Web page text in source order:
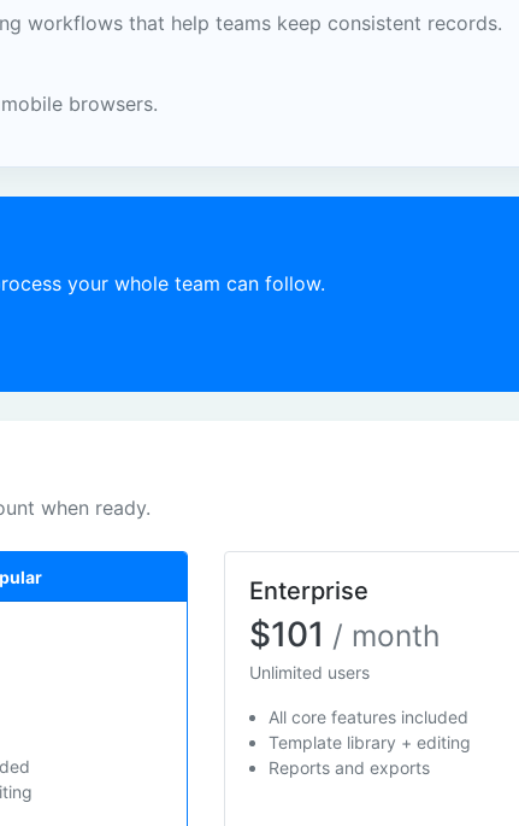
workflows that help teams keep consistent records.
browsers.
your whole team can follow.
when ready.
Enterprise
$101 / month
Unlimited users
All core features included
Template library + editing
Reports and exports